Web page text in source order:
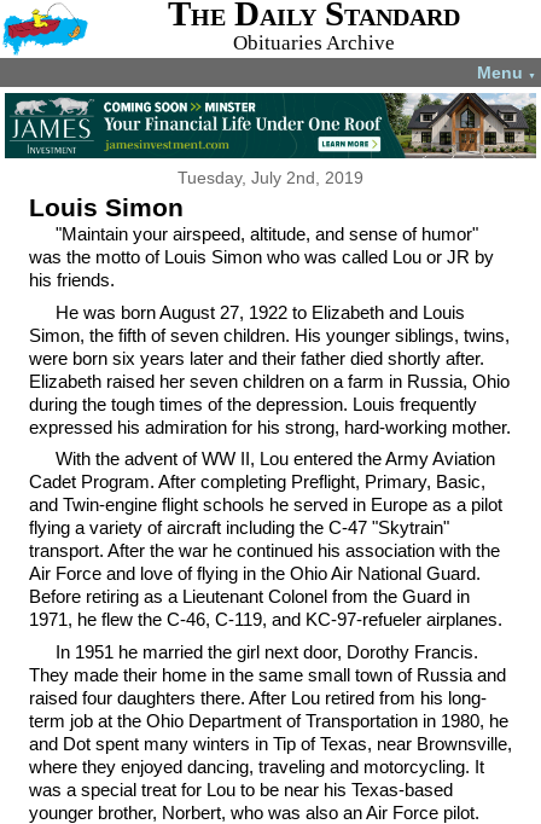
The Daily Standard
Obituaries Archive
Menu ▼
Tuesday, July 2nd, 2019
Louis Simon
"Maintain your airspeed, altitude, and sense of humor"
was the motto of Louis Simon who was called Lou or JR by
his friends.
He was born August 27, 1922 to Elizabeth and Louis
Simon, the fifth of seven children. His younger siblings, twins,
were born six years later and their father died shortly after.
Elizabeth raised her seven children on a farm in Russia, Ohio
during the tough times of the depression. Louis frequently
expressed his admiration for his strong, hard-working mother.
With the advent of WW II, Lou entered the Army Aviation
Cadet Program. After completing Preflight, Primary, Basic,
and Twin-engine flight schools he served in Europe as a pilot
flying a variety of aircraft including the C-47 "Skytrain"
transport. After the war he continued his association with the
Air Force and love of flying in the Ohio Air National Guard.
Before retiring as a Lieutenant Colonel from the Guard in
1971, he flew the C-46, C-119, and KC-97-refueler airplanes.
In 1951 he married the girl next door, Dorothy Francis.
They made their home in the same small town of Russia and
raised four daughters there. After Lou retired from his long-
term job at the Ohio Department of Transportation in 1980, he
and Dot spent many winters in Tip of Texas, near Brownsville,
where they enjoyed dancing, traveling and motorcycling. It
was a special treat for Lou to be near his Texas-based
younger brother, Norbert, who was also an Air Force pilot.